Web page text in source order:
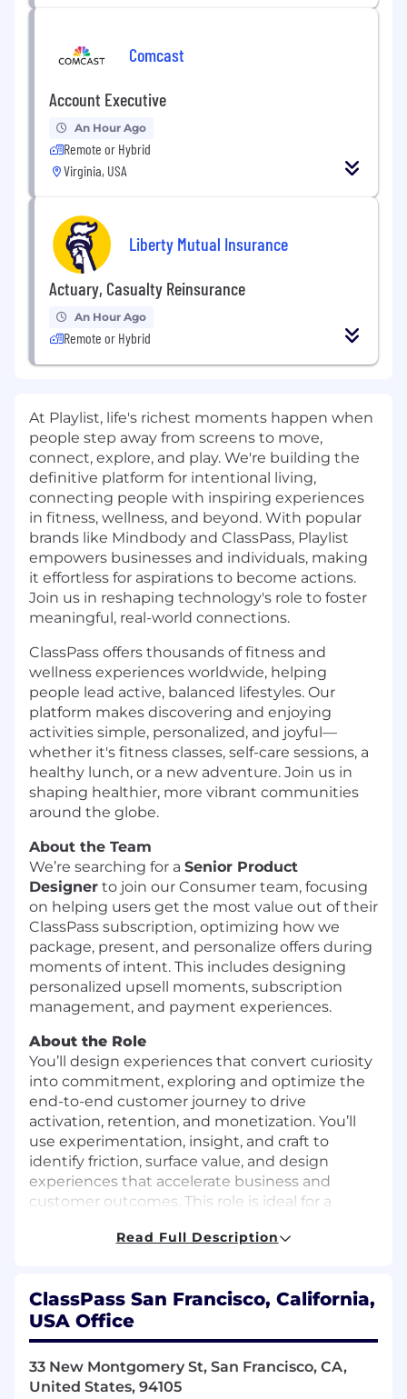
Comcast
Account Executive
An Hour Ago
Remote or Hybrid
Virginia, USA
Liberty Mutual Insurance
Actuary, Casualty Reinsurance
An Hour Ago
Remote or Hybrid
At Playlist, life's richest moments happen when
people step away from screens to move,
connect, explore, and play. We're building the
definitive platform for intentional living,
connecting people with inspiring experiences
in fitness, wellness, and beyond. With popular
brands like Mindbody and ClassPass, Playlist
empowers businesses and individuals, making
it effortless for aspirations to become actions.
Join us in reshaping technology's role to foster
meaningful, real-world connections.
ClassPass offers thousands of fitness and
wellness experiences worldwide, helping
people lead active, balanced lifestyles. Our
platform makes discovering and enjoying
activities simple, personalized, and joyful—
whether it's fitness classes, self-care sessions, a
healthy lunch, or a new adventure. Join us in
shaping healthier, more vibrant communities
around the globe.
About the Team
We’re searching for a Senior Product
Designer to join our Consumer team, focusing
on helping users get the most value out of their
ClassPass subscription, optimizing how we
package, present, and personalize offers during
moments of intent. This includes designing
personalized upsell moments, subscription
management, and payment experiences.
About the Role
You’ll design experiences that convert curiosity
into commitment, exploring and optimize the
end-to-end customer journey to drive
activation, retention, and monetization. You’ll
use experimentation, insight, and craft to
identify friction, surface value, and design
experiences that accelerate business and
customer outcomes. This role is ideal for a
aspirational goals into intuitive, elegant
impact. You’ve led strategic initiatives before
and are equally comfortable zooming out to
define vision as you are zooming in to sweat
the details and ship.
Read Full Description
ClassPass San Francisco, California,
USA Office
33 New Montgomery St, San Francisco, CA,
United States, 94105